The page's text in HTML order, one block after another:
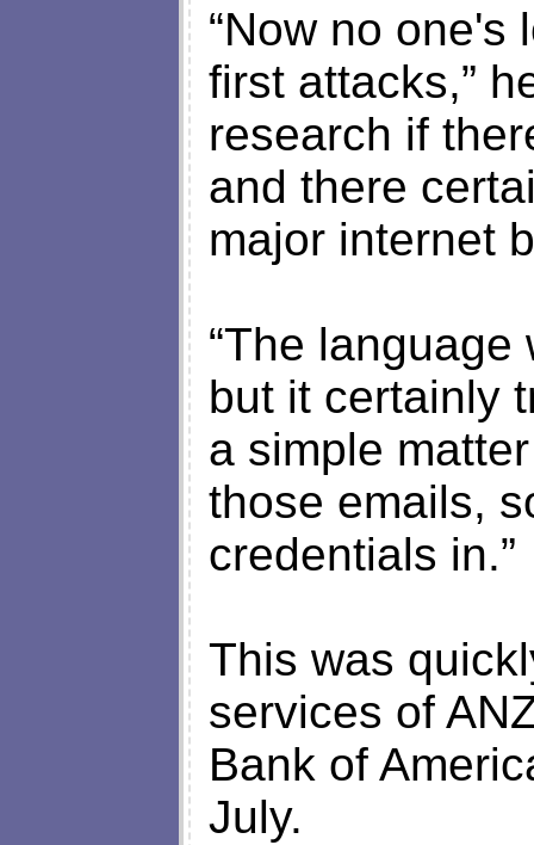
“Now no one's
first attacks,”
research if
and there
major internet
“The
but it certainly
a simple
those emails,
credentials in.”
This was
services of
Bank of
July.